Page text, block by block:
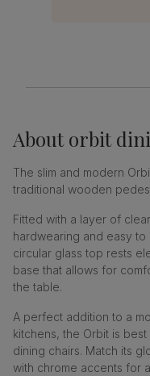
Aboutorbit
The slim and modern
traditional wooden
Fitted with a layer of
hardwearing and easy to
circular glass top rests
base that allows for
the table.
A perfect addition to a
kitchens, the Orbit is
dining chairs. Match its
with chrome accents for